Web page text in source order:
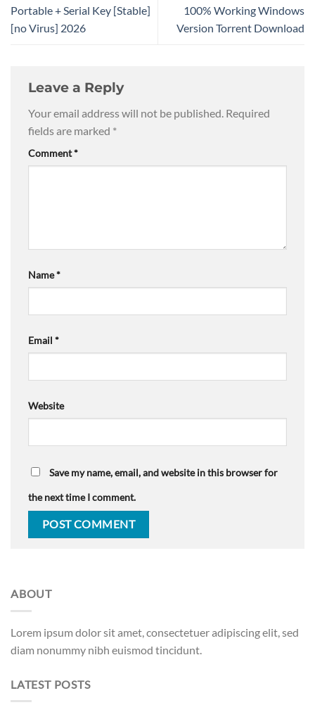
Portable + Serial Key [Stable]
[no Virus] 2026
100% Working Windows
Version Torrent Download
Leave a Reply
Your email address will not be published. Required
fields are marked *
Comment*
Name*
Email *
Website
Save my name, email, and website in this browser for
the next time I comment.
ABOUT
Lorem ipsum dolor sit amet, consectetuer adipiscing elit, sed
diam nonummy nibh euismod tincidunt.
LATEST POSTS